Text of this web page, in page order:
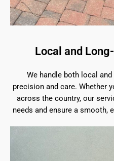
Local and
We handle both local
precision and care. Whether
across the country, our
needs and ensure a smooth,